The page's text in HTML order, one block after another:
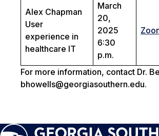
Alex Chapman
User
experience in
healthcare IT
March
20,
2025
6:30
p.m.
For more information, contact Dr.
bhowells@georgiasouthern.edu.